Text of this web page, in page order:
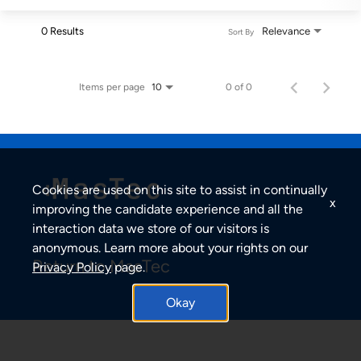
0 Results Relevance
Sort By
Items per page 10 0 of 0
Return to MasTec
Cookies are used on this site to assist in continually
improving the candidate experience and all the
interaction data we store of our visitors is
anonymous. Learn more about your rights on our
Privacy Policypage.
Okay
x